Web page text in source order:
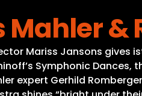
Mahler
Mariss Jansons gives
Symphonic
expert Gerhild